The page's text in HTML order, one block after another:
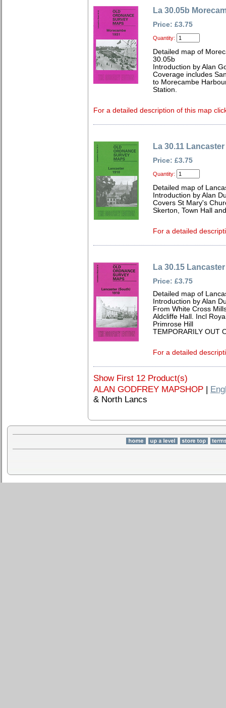
La 30.05b
Price: £3.75
Quantity:
Detailed map of
30.05b
Introduction by Alan
Coverage includes
to Morecambe
Station.
For a detailed description of this map
La 30.11 Lancaster
Price: £3.75
Quantity:
Detailed map of
Introduction by Alan
Covers St Mary's
Skerton, Town Hall
For a detailed
La 30.15
Price: £3.75
Detailed map of
Introduction by Alan
From White Cross
Aldcliffe Hall. Incl
Primrose Hill
TEMPORARILY OUT
For a detailed
Show First 12 Product(s)
ALAN GODFREY MAPSHOP |
& North Lancs